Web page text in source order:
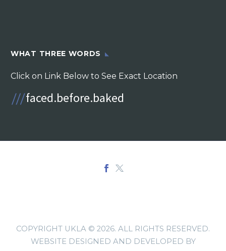
WHAT THREE WORDS
Click on Link Below to See Exact Location
COPYRIGHT UKLA © 2026. ALL RIGHTS RESERVED.
WEBSITE DESIGNED AND DEVELOPED BY